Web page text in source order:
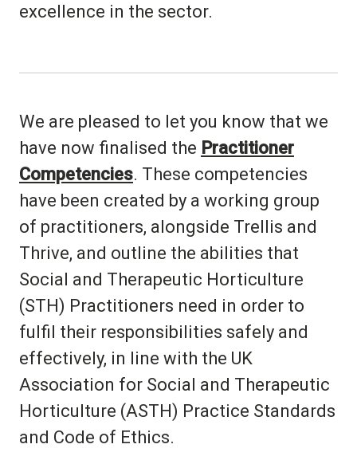
excellence in the sector.
We are pleased to let you know that we
have now finalised the Practitioner
Competencies. These competencies
have been created by a working group
of practitioners, alongside Trellis and
Thrive, and outline the abilities that
Social and Therapeutic Horticulture
(STH) Practitioners need in order to
fulfil their responsibilities safely and
effectively, in line with the UK
Association for Social and Therapeutic
Horticulture (ASTH) Practice Standards
and Code of Ethics.